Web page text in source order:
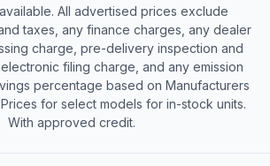
All advertised prices exclude
taxes, any finance charges, any dealer
charge, pre-delivery inspection and
filing charge, and any emission
percentage based on Manufacturers
for select models for in-stock units.
With approved credit.